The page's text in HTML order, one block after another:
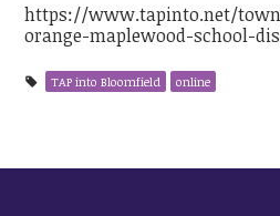
https://www.tapinto.net/
orange-maplewood-school-
TAP into Bloomfield online